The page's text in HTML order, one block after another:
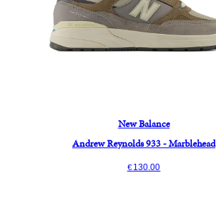
New Balance
Andrew Reynolds 933 - Marblehead
€ 130.00